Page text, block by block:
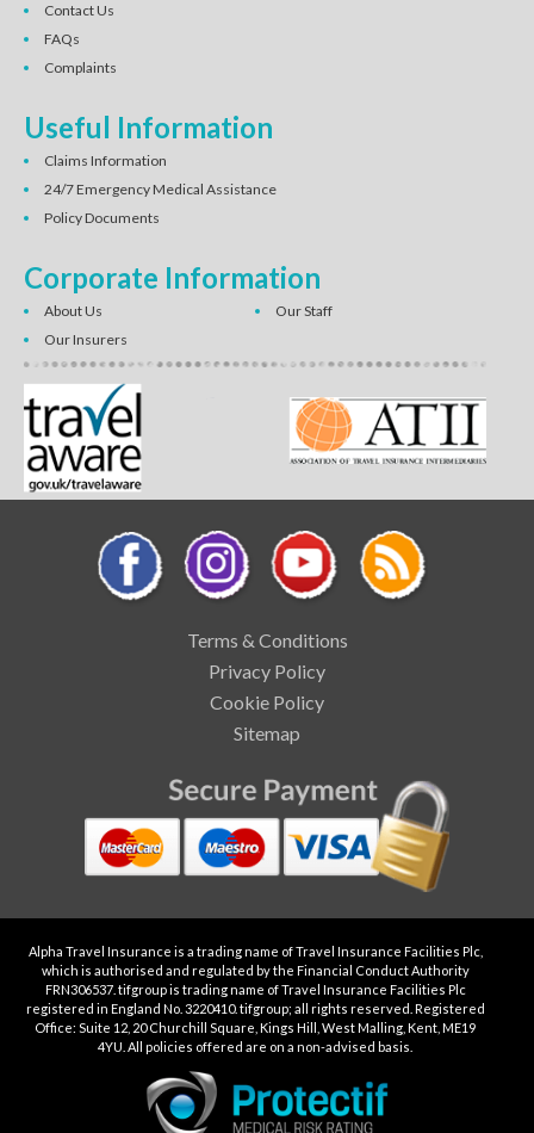
Contact Us
FAQs
Complaints
Useful Information
Claims Information
24/7 Emergency Medical Assistance
Policy Documents
Corporate Information
About Us
Our Staff
Our Insurers
Terms & Conditions
Privacy Policy
Cookie Policy
Sitemap
Alpha Travel Insurance is a trading name of Travel Insurance Facilities Plc,
which is authorised and regulated by the Financial Conduct Authority
FRN306537. tifgroup is trading name of Travel Insurance Facilities Plc
registered in England No. 3220410. tifgroup; all rights reserved. Registered
Office: Suite 12, 20 Churchill Square, Kings Hill, West Malling, Kent, ME19
4YU. All policies offered are on a non-advised basis.